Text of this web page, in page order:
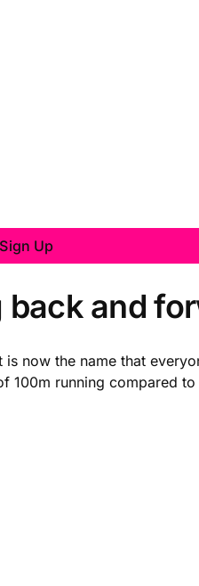
Sign Up
back and
now the name that
100m running compared